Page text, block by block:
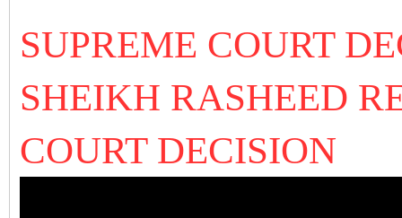
SUPREME COURT
SHEIKH RASHEED
COURT DECISION